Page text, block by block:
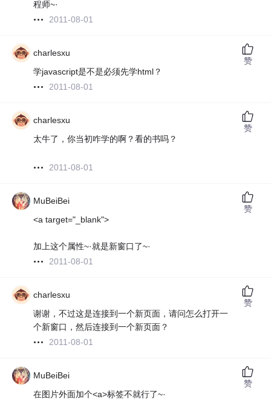
程师~·
2011-08-01
charlesxu
学javascript是不是必须先学html？
2011-08-01
赞
charlesxu
太牛了，你当初咋学的啊？看的书吗？
2011-08-01
赞
MuBeiBei
<a target="_blank">
加上这个属性~·就是新窗口了~·
2011-08-01
赞
charlesxu
谢谢，不过这是连接到一个新页面，请问怎么打开一
个新窗口，然后连接到一个新页面？
2011-08-01
赞
MuBeiBei
在图片外面加个<a>标签不就行了~·
赞